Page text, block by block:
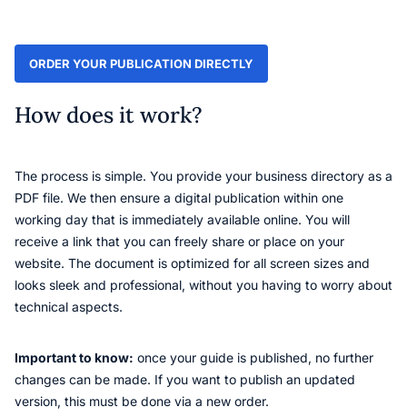
ORDER YOUR PUBLICATION DIRECTLY
How does it work?
The process is simple. You provide your business directory as a
PDF file. We then ensure a digital publication within one
working day that is immediately available online. You will
receive a link that you can freely share or place on your
website. The document is optimized for all screen sizes and
looks sleek and professional, without you having to worry about
technical aspects.
Important to know: once your guide is published, no further
changes can be made. If you want to publish an updated
version, this must be done via a new order.